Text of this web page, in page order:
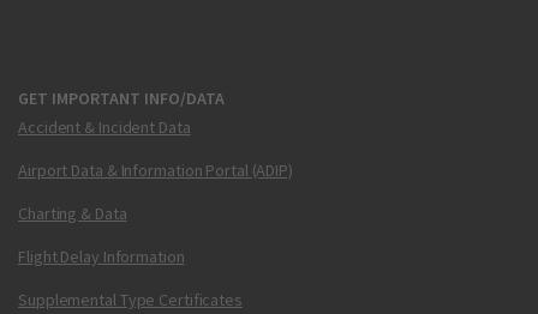
GET IMPORTANT INFO/DATA
Accident & Incident Data
Airport Data & Information Portal (ADIP)
Charting & Data
Flight Delay Information
Supplemental Type Certificates